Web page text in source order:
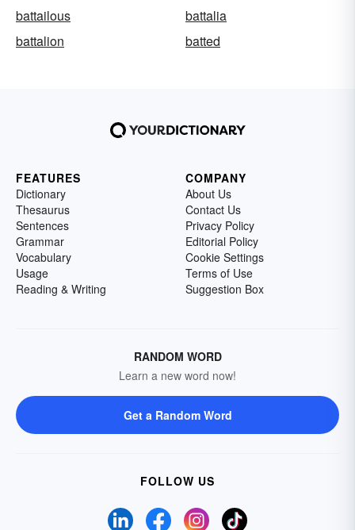
battailous
battalia
battalion
batted
FEATURES
Dictionary
Thesaurus
Sentences
Grammar
Vocabulary
Usage
Reading & Writing
COMPANY
About Us
Contact Us
Privacy Policy
Editorial Policy
Cookie Settings
Terms of Use
Suggestion Box
RANDOM WORD
Learn a new word now!
Get a Random Word
FOLLOW US